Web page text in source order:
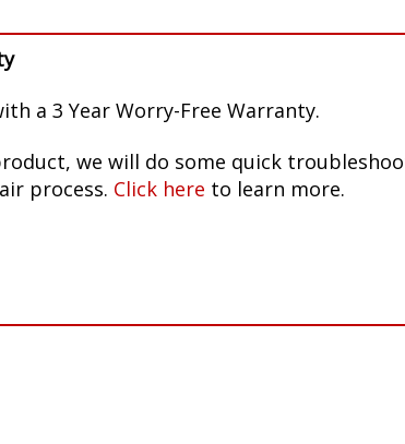
a 3 Year Worry-Free Warranty.
we will do some quick
process. Click here to learn more.